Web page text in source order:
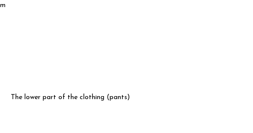
The lower part of the clothing (pants)